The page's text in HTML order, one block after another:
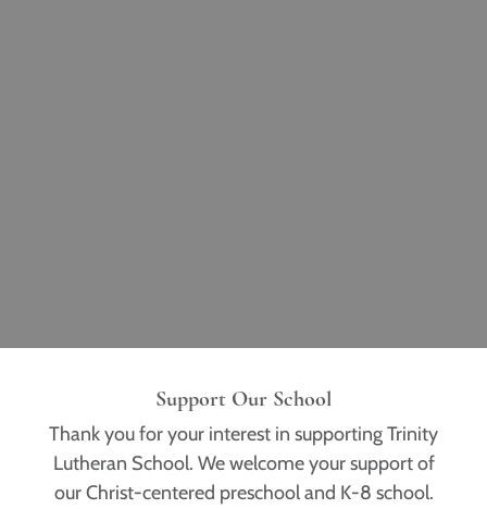
Support Our School
Thank you for your interest in supporting Trinity
Lutheran School. We welcome your support of
our Christ-centered preschool and K-8 school.